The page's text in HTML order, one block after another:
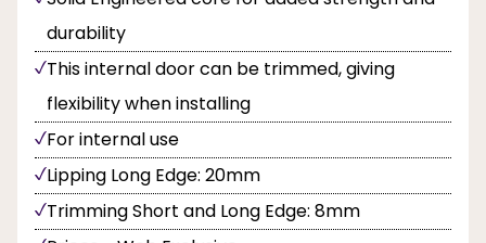
durability
This internal door can be trimmed, giving
flexibility when installing
For internal use
Lipping Long Edge: 20mm
Trimming Short and Long Edge: 8mm